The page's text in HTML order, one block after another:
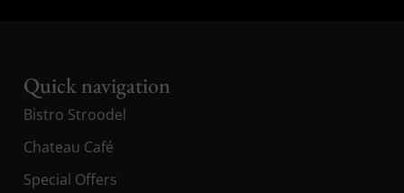
Quick navigation
Bistro Stroodel
Chateau Café
Special Offers